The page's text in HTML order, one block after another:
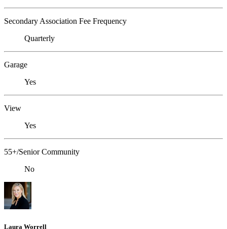
Secondary Association Fee Frequency
Quarterly
Garage
Yes
View
Yes
55+/Senior Community
No
Laura Worrell